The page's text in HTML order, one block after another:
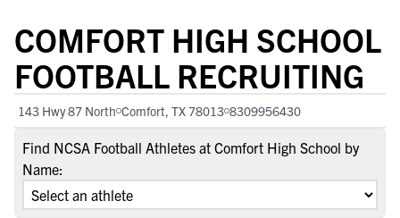
COMFORT HIGH SCHOOL
FOOTBALL RECRUITING
143 Hwy 87 North Comfort, TX 78013 8309956430
Find NCSA Football Athletes at Comfort High School by
Name: